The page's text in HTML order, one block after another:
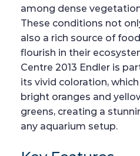
among dense
These conditions not
also a rich source of
flourish in their
Centre 2013 Endler is
its vivid coloration,
bright oranges and
greens, creating a
any aquarium setup.